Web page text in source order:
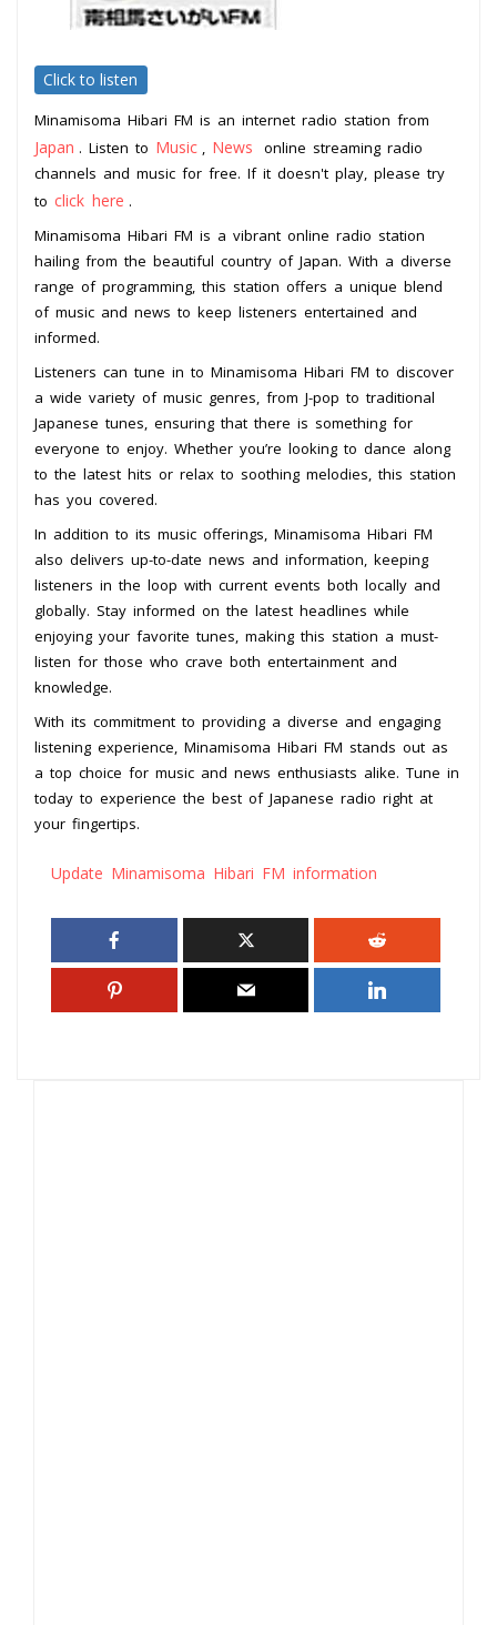
Click to listen
Minamisoma Hibari FM is an internet radio station from
Japan . Listen to Music News
online streaming radio
channels and music for free. If it doesn't play, please try
to click here .
Minamisoma Hibari FM is a vibrant online radio station
hailing from the beautiful country of Japan. With a diverse
range of programming, this station offers a unique blend
of music and news to keep listeners entertained and
informed.
Listeners can tune in to Minamisoma Hibari FM to discover
a wide variety of music genres, from J-pop to traditional
Japanese tunes, ensuring that there is something for
everyone to enjoy. Whether you’re looking to dance along
to the latest hits or relax to soothing melodies, this station
has you covered.
In addition to its music offerings, Minamisoma Hibari FM
also delivers up-to-date news and information, keeping
listeners in the loop with current events both locally and
globally. Stay informed on the latest headlines while
enjoying your favorite tunes, making this station a must-
listen for those who crave both entertainment and
knowledge.
With its commitment to providing a diverse and engaging
listening experience, Minamisoma Hibari FM stands out as
a top choice for music and news enthusiasts alike. Tune in
today to experience the best of Japanese radio right at
your fingertips.
Update Minamisoma Hibari FM information